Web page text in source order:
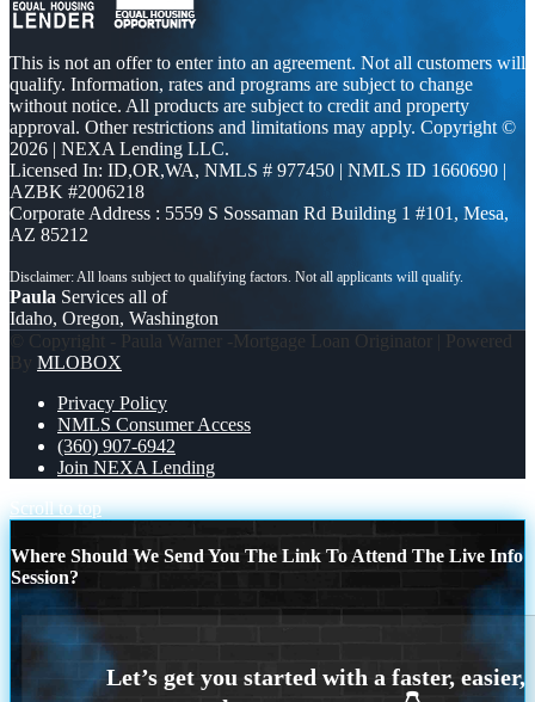
This is not an offer to enter into an agreement. Not all customers will
qualify. Information, rates and programs are subject to change
without notice. All products are subject to credit and property
approval. Other restrictions and limitations may apply. Copyright ©
2026 | NEXA Lending LLC.
Licensed In: ID,OR,WA, NMLS # 977450 | NMLS ID 1660690 |
AZBK #2006218
Corporate Address : 5559 S Sossaman Rd Building 1 #101, Mesa,
AZ 85212
Paula Services all of
Idaho, Oregon, Washington
© Copyright - Paula Warner -Mortgage Loan Originator | Powered
By MLOBOX
Privacy Policy
NMLS Consumer Access
(360) 907-6942
Join NEXA Lending
Scroll to top
Where Should We Send You The Link To Attend The Live Info
Session?